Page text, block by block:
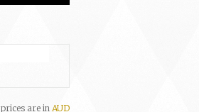
are in AUD